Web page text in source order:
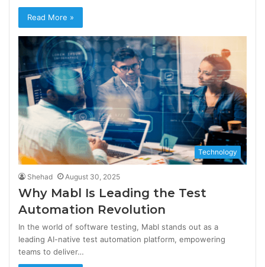
Read More »
Technology
Shehad August 30, 2025
Why Mabl Is Leading the Test
Automation Revolution
In the world of software testing, Mabl stands out as a
leading AI-native test automation platform, empowering
teams to deliver…